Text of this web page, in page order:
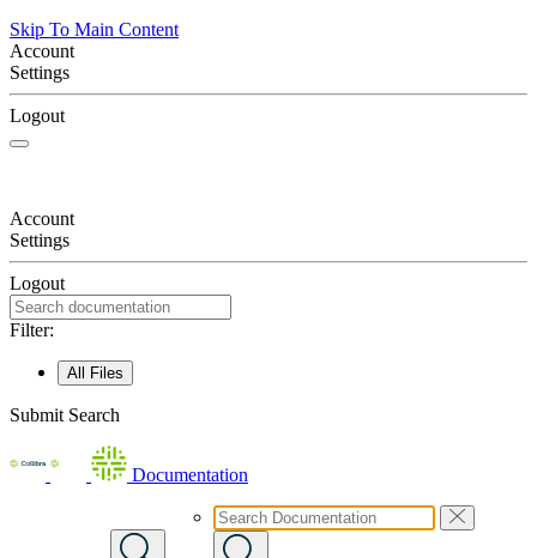
Skip To Main Content
Account
Settings
Logout
Account
Settings
Logout
Filter:
All Files
Submit Search
Documentation